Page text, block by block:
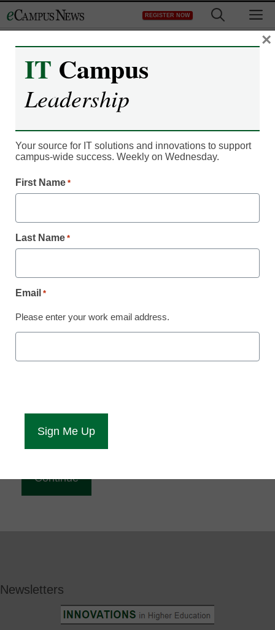
to
REGISTER NOW
Register now for free access to
eCampus News.
News you will have complete access to
all our breaking news and educator
Already Registered? Click to Login
eCampus News is Free for qualified educators.
Newsletters
IT Campus
Leadership
Your source for IT solutions and innovations to support
campus-wide success. Weekly on Wednesday.
First Name *
Last Name *
Email *
Please enter your work email address.
×